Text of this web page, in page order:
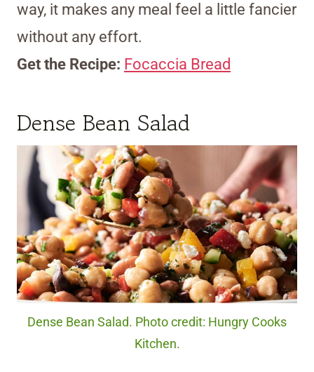
way, it makes any meal feel a little fancier
without any effort.
Get the Recipe: Focaccia Bread
Dense Bean Salad
Dense Bean Salad. Photo credit: Hungry Cooks
Kitchen.